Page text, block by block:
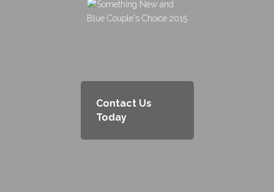
Contact Us
Today